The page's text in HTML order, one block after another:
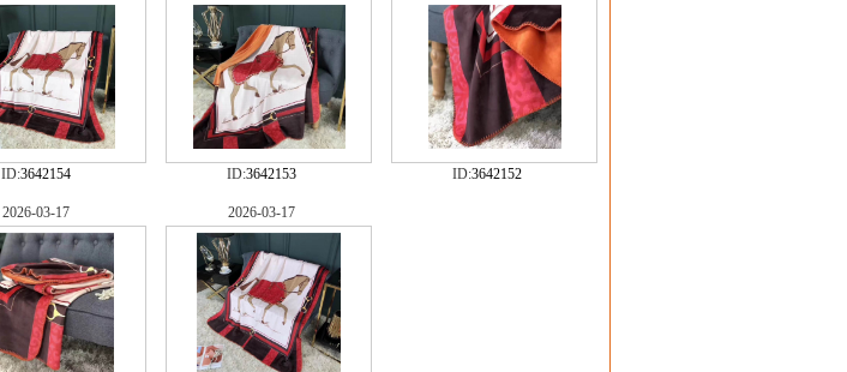
ID:3642154 ID:3642153 ID:3642152
2026-03-17 2026-03-17